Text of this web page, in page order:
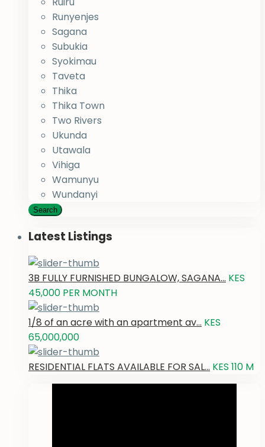
Runyenjes
Sagana
Subukia
Syokimau
Taveta
Thika
Thika Town
Two Rivers
Ukunda
Utawala
Vihiga
Wamunyu
Wundanyi
Search
Latest Listings
3B FULLY FURNISHED BUNGALOW, SAGANA... KES
45,000 PER MONTH
1/8 of an acre with an apartment av... KES
65,000,000
RESIDENTIAL FLATS AVAILABLE FOR SAL... KES 110 M